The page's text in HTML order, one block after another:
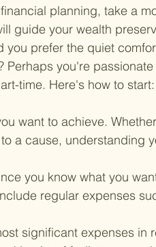
planning, take a
guide your wealth
you prefer the quiet
Perhaps you're
time. Here's how to start:
want to achieve.
a cause, understanding
you know what you
regular expenses
significant expenses in